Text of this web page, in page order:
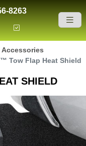
8263
Accessories
Tow Flap Heat Shield
SHIELD